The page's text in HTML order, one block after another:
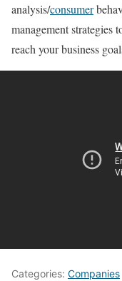
analysis/consumer
management strategies
reach your business
Categories: Companies